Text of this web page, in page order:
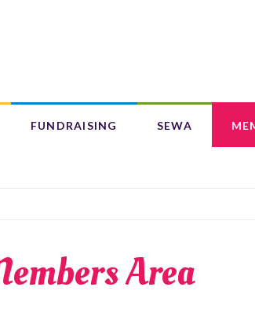
FUNDRAISING SEWA
Area